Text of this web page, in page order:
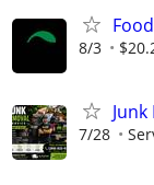
8/3
7/28